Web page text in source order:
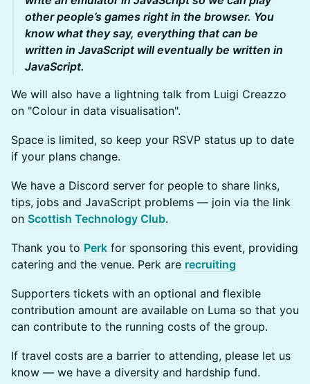
other people’s games right in the browser. You
know what they say, everything that can be
written in JavaScript will eventually be written in
JavaScript.
We will also have a lightning talk from Luigi Creazzo
on "Colour in data visualisation".
Space is limited, so keep your RSVP status up to date
if your plans change.
We have a Discord server for people to share links,
tips, jobs and JavaScript problems — join via the link
on Scottish Technology Club.
Thank you to Perk for sponsoring this event, providing
catering and the venue. Perk are recruiting
Supporters tickets with an optional and flexible
contribution amount are available on Luma so that you
can contribute to the running costs of the group.
If travel costs are a barrier to attending, please let us
know — we have a diversity and hardship fund.